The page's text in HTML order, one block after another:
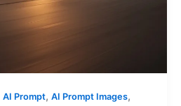
AI Prompt, AI Prompt Images,